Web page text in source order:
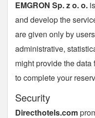
EMGRON Sp. z o. o.
and develop the
are given only by
administrative,
might provide the data
to complete your
Security
Directhotels.com